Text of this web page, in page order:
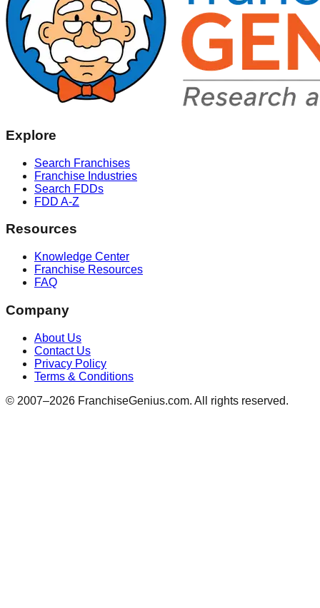
Explore
Search Franchises
Franchise Industries
Search FDDs
FDD A-Z
Resources
Knowledge Center
Franchise Resources
FAQ
Company
About Us
Contact Us
Privacy Policy
Terms & Conditions
© 2007–2026 FranchiseGenius.com. All rights reserved.